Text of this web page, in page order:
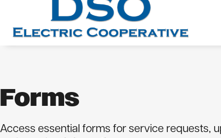
Your Cooperative
Cooperative Principles
Residential
Energy Savings
Outages
Outage Map
News & Events
Kansas Country Living
Forms
Access essential forms for service requests,